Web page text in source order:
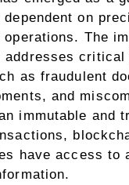
on
The
addresses
as fraudulent
and
immutable and
have access to